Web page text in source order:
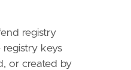
Defender XDR"
"event.ingested"
registry
keys
or created by